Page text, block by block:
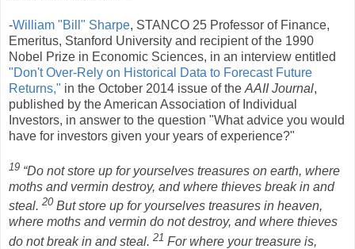
-William "Bill" Sharpe, STANCO 25 Professor of Finance,
Emeritus, Stanford University and recipient of the 1990
Nobel Prize in Economic Sciences, in an interview entitled
"Don't Over-Rely on Historical Data to Forecast Future
Returns," in the October 2014 issue of the AAII Journal,
published by the American Association of Individual
Investors, in answer to the question "What advice you would
have for investors given your years of experience?"
19 “Do not store up for yourselves treasures on earth, where
moths and vermin destroy, and where thieves break in and
steal. 20 But store up for yourselves treasures in heaven,
where moths and vermin do not destroy, and where thieves
do not break in and steal. 21 For where your treasure is,